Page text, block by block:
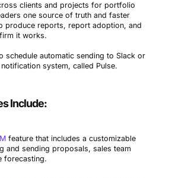
clients and projects for portfolio
one source of truth and faster
produce reports, report adoption, and
it works.
schedule automatic sending to Slack or
system, called Pulse.
Include:
feature that includes a customizable
and sending proposals, sales team
forecasting.